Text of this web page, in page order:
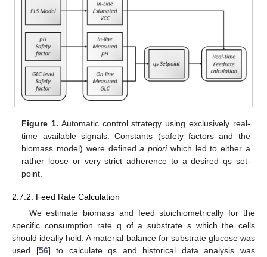
Figure 1. Automatic control strategy using exclusively real-
time available signals. Constants (safety factors and the
biomass model) were defineda prioriwhich led to either a
rather loose or very strict adherence to a desired qs set-
point.
2.7.2. Feed Rate Calculation
We estimate biomass and feed stoichiometrically for the
specific consumption rate q of a substrate s which the cells
should ideally hold. A material balance for substrate glucose was
used [56] to calculate qs and historical data analysis was